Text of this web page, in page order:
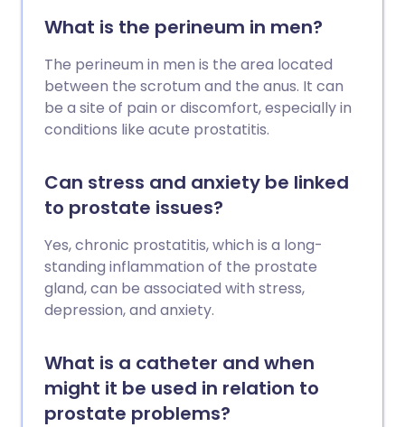
What is the perineum in men?
The perineum in men is the area located
between the scrotum and the anus. It can
be a site of pain or discomfort, especially in
conditions like acute prostatitis.
Can stress and anxiety be linked
to prostate issues?
Yes, chronic prostatitis, which is a long-
standing inflammation of the prostate
gland, can be associated with stress,
depression, and anxiety.
What is a catheter and when
might it be used in relation to
prostate problems?